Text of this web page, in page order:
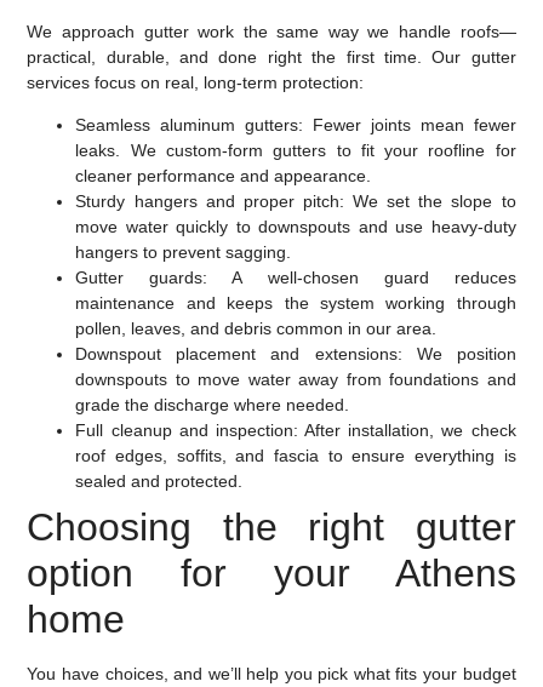
We approach gutter work the same way we handle roofs—
practical, durable, and done right the first time. Our gutter
services focus on real, long-term protection:
Seamless aluminum gutters: Fewer joints mean fewer
leaks. We custom-form gutters to fit your roofline for
cleaner performance and appearance.
Sturdy hangers and proper pitch: We set the slope to
move water quickly to downspouts and use heavy-duty
hangers to prevent sagging.
Gutter guards: A well-chosen guard reduces
maintenance and keeps the system working through
pollen, leaves, and debris common in our area.
Downspout placement and extensions: We position
downspouts to move water away from foundations and
grade the discharge where needed.
Full cleanup and inspection: After installation, we check
roof edges, soffits, and fascia to ensure everything is
sealed and protected.
Choosing the right gutter
option for your Athens
home
You have choices, and we’ll help you pick what fits your budget